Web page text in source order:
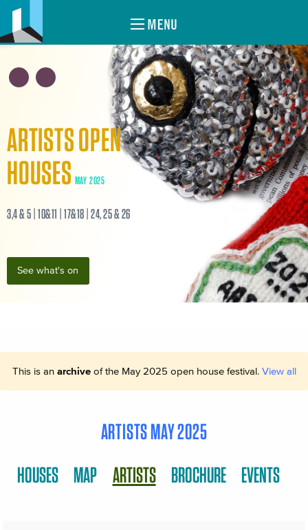
MENU
ARTISTS OPEN
HOUSES MAY 2025
3,4 & 5 | 10&11 | 17&18 | 24, 25 & 26
See what's on
This is an archiveof the May 2025 open house festival. View all
ARTISTS MAY 2025
HOUSES MAP ARTISTS BROCHURE EVENTS